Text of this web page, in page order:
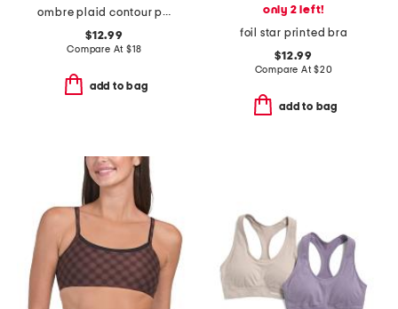
ombre plaid contour piping bra top
$12.99
Compare At $18
add to bag
only 2 left!
foil star printed bra
$12.99
Compare At$20
add to bag